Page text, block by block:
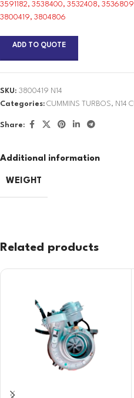
3591182, 3538400, 3532408,
3800419, 3804806
ADD TO QUOTE
SKU: 3800419 N14
Categories: CUMMINS TURBOS, N14
Share:
Additional information
WEIGHT
Related products